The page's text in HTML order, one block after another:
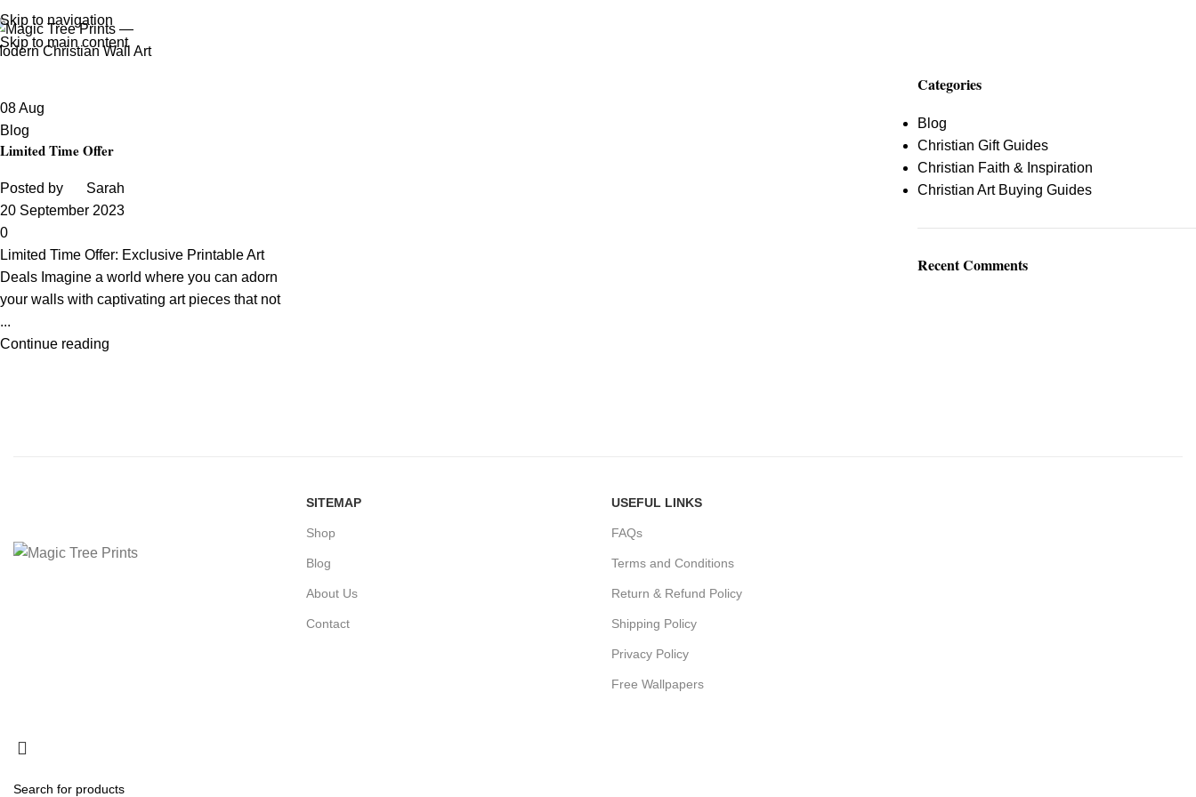
Skip to navigation
Skip to main content
Tag Archives: Offers
08Aug
Blog
Limited Time Offer
Posted by
Sarah
20 September 2023
0
Limited Time Offer: Exclusive Printable Art
Deals Imagine a world where you can adorn
your walls with captivating art pieces that not
...
Continue reading
Categories
Blog
Christian Gift Guides
Christian Faith & Inspiration
Christian Art Buying Guides
Recent Comments
SITEMAP
Shop
Blog
About Us
Contact
USEFUL LINKS
FAQs
Terms and Conditions
Return & Refund Policy
Shipping Policy
Privacy Policy
Free Wallpapers